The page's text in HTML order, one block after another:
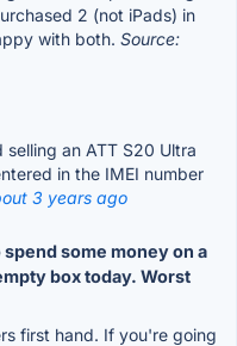
2 (not iPads) in
with both. Source:
selling an ATT S20 Ultra
in the IMEI number
3 years ago
some money on a
box today. Worst
first hand. If you're going